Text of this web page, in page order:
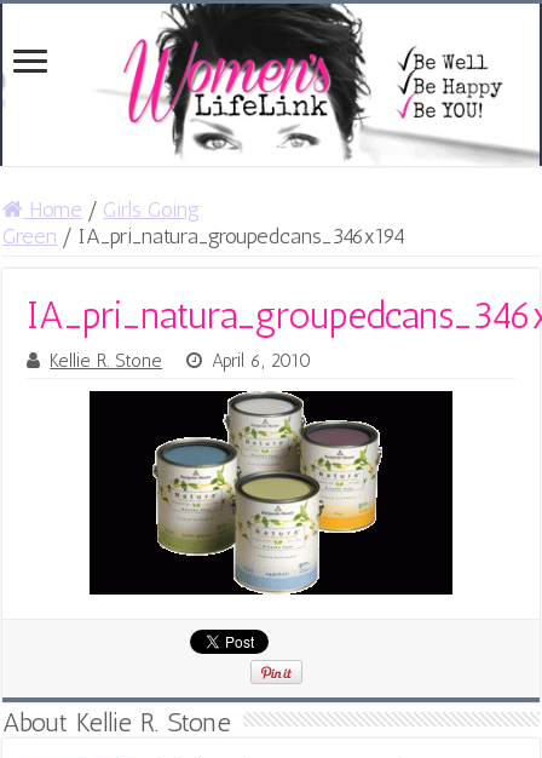
Home / Girls Going
Green / IA_pri_natura_groupedcans_346x194
Kellie R. Stone April 6, 2010
About Kellie R. Stone